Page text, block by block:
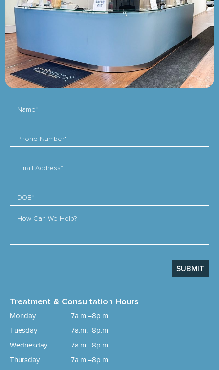
Name*
Phone Number*
Email Address*
DOB*
How Can We Help?
SUBMIT
Treatment & Consultation Hours
Monday
7a.m.–8p.m.
Tuesday
7a.m.–8p.m.
Wednesday
7a.m.–8p.m.
Thursday
7a.m.–8p.m.